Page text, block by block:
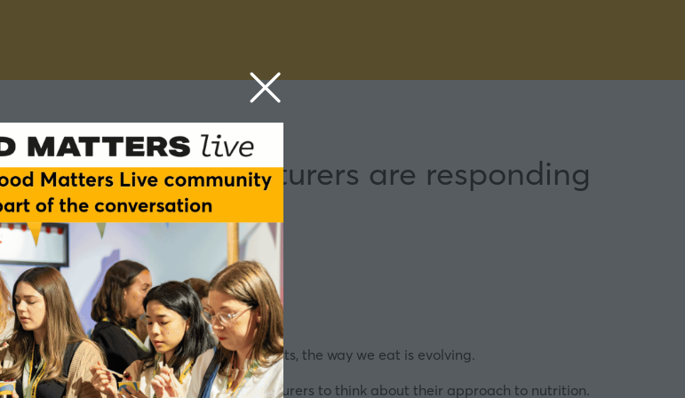
food manufacturers are responding
by the big increase in GLP-1 treatments, the way we eat is evolving.
choices is encouraging food manufacturers to think about their approach to nutrition.